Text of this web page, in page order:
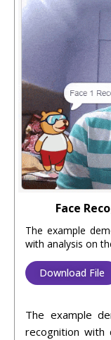
Face
The example
with analysis on
Download File
The example
recognition with